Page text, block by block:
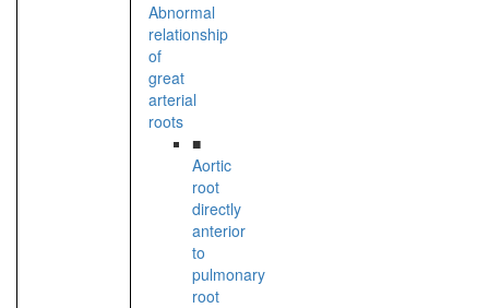
Abnormal
relationship
of
great
arterial
roots
■
Aortic
root
directly
anterior
to
pulmonary
root